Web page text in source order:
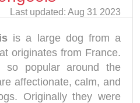
Last updated: Aug 31 2023
is a large dog from a
originates from France.
popular around the
affectionate, calm, and
Originally they were